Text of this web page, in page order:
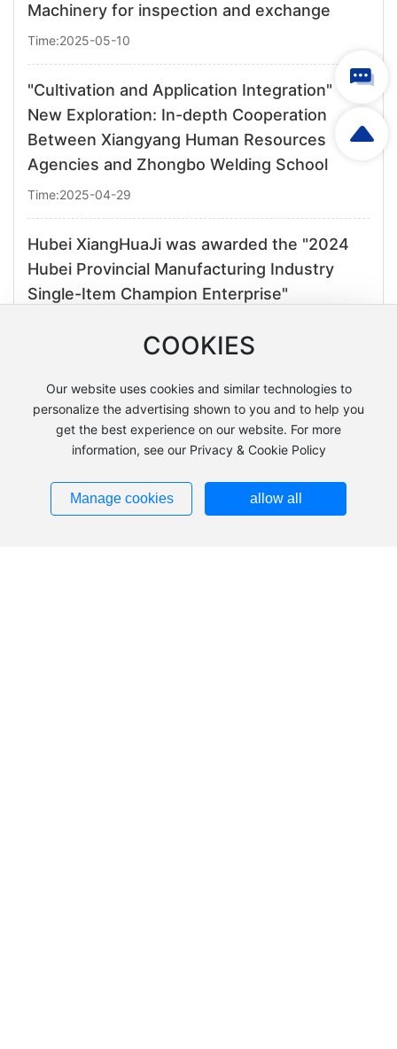
Machinery for inspection and exchange
Time:2025-05-10
"Cultivation and Application Integration"
New Exploration: In-depth Cooperation
Between Xiangyang Human Resources
Agencies and Zhongbo Welding School
Time:2025-04-29
Hubei XiangHuaJi was awarded the "2024
Hubei Provincial Manufacturing Industry
Single-Item Champion Enterprise"
Hubei Xiang Hua Machinery wins new
opportunities for localized production
cooperation with its hard-core strength
Time:2025-04-09
COOKIES
Our website uses cookies and similar technologies to
personalize the advertising shown to you and to help you
get the best experience on our website. For more
information, see our Privacy & Cookie Policy
Manage cookies allow all